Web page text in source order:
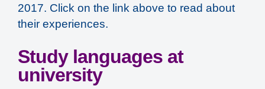
2017. Click on the link above to read about
their experiences.
Study languages at
university